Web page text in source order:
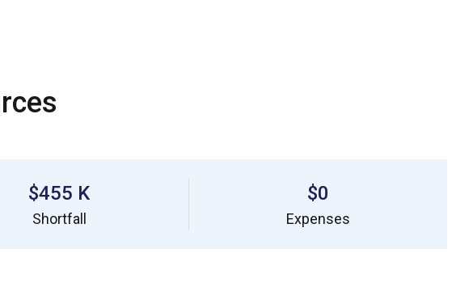
$455 K
Shortfall
$0
Expenses